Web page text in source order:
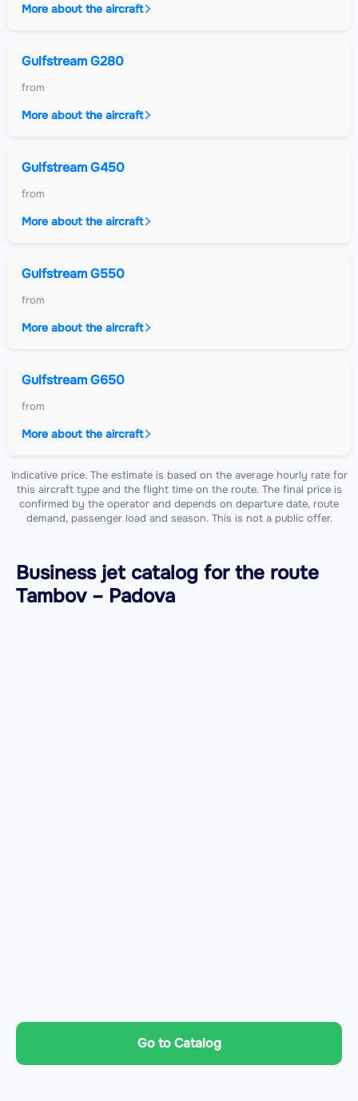
More about the aircraft
Gulfstream G280
from
More about the aircraft
Gulfstream G450
from
More about the aircraft
Gulfstream G550
from
More about the aircraft
Gulfstream G650
from
More about the aircraft
Indicative price. The estimate is based on the average hourly rate for
this aircraft type and the flight time on the route. The final price is
confirmed by the operator and depends on departure date, route
demand, passenger load and season. This is not a public offer.
Business jet catalog for the route
Tambov – Padova
Go to Catalog